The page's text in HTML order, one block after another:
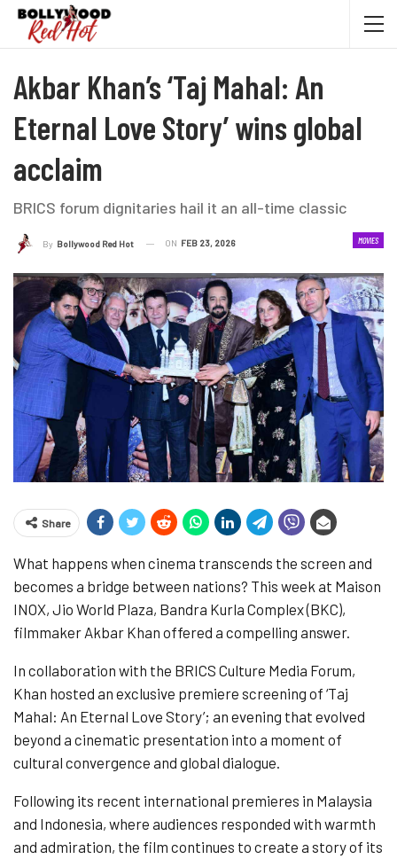
Akbar Khan’s ‘Taj Mahal: An
Eternal Love Story’ wins global
acclaim
BRICS forum dignitaries hail it an all-time classic
MOVIES
By Bollywood Red Hot ON FEB 23, 2026
Share
What happens when cinema transcends the screen and
becomes a bridge between nations? This week at Maison
INOX, Jio World Plaza, Bandra Kurla Complex (BKC),
filmmaker Akbar Khan offered a compelling answer.
In collaboration with the BRICS Culture Media Forum,
Khan hosted an exclusive premiere screening of ‘Taj
Mahal: An Eternal Love Story’; an evening that evolved
beyond a cinematic presentation into a moment of
cultural convergence and global dialogue.
Following its recent international premieres in Malaysia
and Indonesia, where audiences responded with warmth
and admiration, the film continues to create a story of its